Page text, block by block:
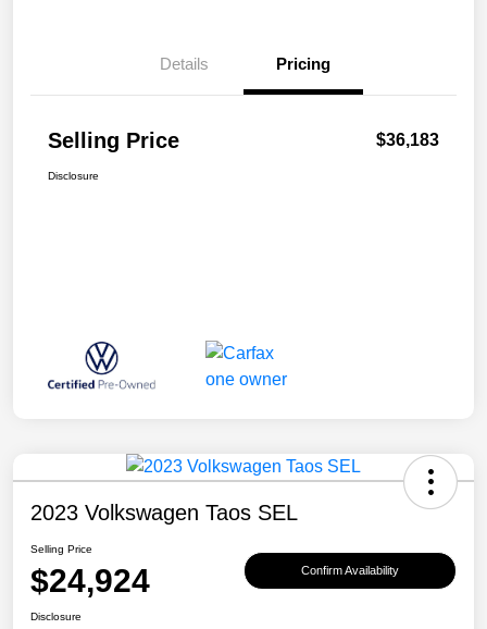
Details Pricing
Selling Price $36,183
Disclosure
2023 Volkswagen Taos SEL
Selling Price
$24,924 Confirm Availability
Disclosure